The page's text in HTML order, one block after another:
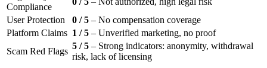
Compliance
User Protection
0 / 5 – No compensation coverage
Platform Claims 1 / 5 – Unverified marketing, no proof
Scam Red Flags
5 / 5 – Strong indicators: anonymity, withdrawal
risk, lack of licensing